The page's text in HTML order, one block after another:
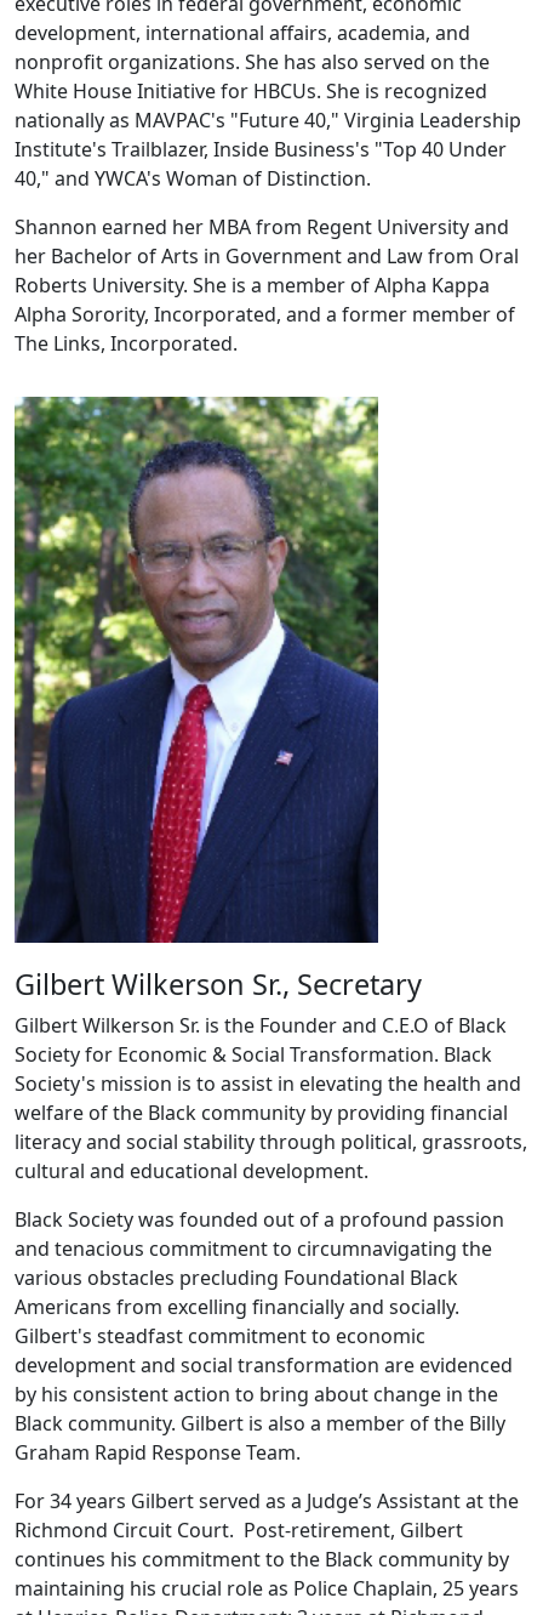
development, international affairs, academia, and
nonprofit organizations. She has also served on the
White House Initiative for HBCUs. She is recognized
nationally as MAVPAC's "Future 40," Virginia Leadership
Institute's Trailblazer, Inside Business's "Top 40 Under
40," and YWCA's Woman of Distinction.
Shannon earned her MBA from Regent University and
her Bachelor of Arts in Government and Law from Oral
Roberts University. She is a member of Alpha Kappa
Alpha Sorority, Incorporated, and a former member of
The Links, Incorporated.
Gilbert Wilkerson Sr., Secretary
Gilbert Wilkerson Sr. is the Founder and C.E.O of Black
Society for Economic & Social Transformation. Black
Society's mission is to assist in elevating the health and
welfare of the Black community by providing financial
literacy and social stability through political, grassroots,
cultural and educational development.
Black Society was founded out of a profound passion
and tenacious commitment to circumnavigating the
various obstacles precluding Foundational Black
Americans from excelling financially and socially.
Gilbert's steadfast commitment to economic
development and social transformation are evidenced
by his consistent action to bring about change in the
Black community. Gilbert is also a member of the Billy
Graham Rapid Response Team.
For 34 years Gilbert served as a Judge’s Assistant at the
Richmond Circuit Court. Post-retirement, Gilbert
continues his commitment to the Black community by
maintaining his crucial role as Police Chaplain, 25 years